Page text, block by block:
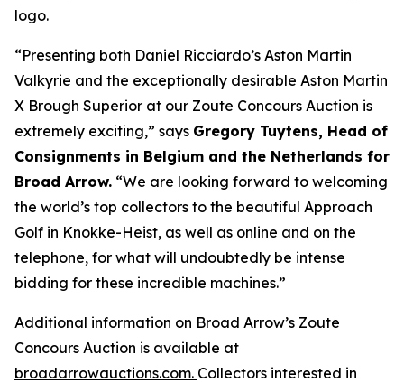
logo.
“Presenting both Daniel Ricciardo’s Aston Martin
Valkyrie and the exceptionally desirable Aston Martin
X Brough Superior at our Zoute Concours Auction is
extremely exciting,” says Gregory Tuytens, Head of
Consignments in Belgium and the Netherlands for
Broad Arrow. “We are looking forward to welcoming
the world’s top collectors to the beautiful Approach
Golf in Knokke-Heist, as well as online and on the
telephone, for what will undoubtedly be intense
bidding for these incredible machines.”
Additional information on Broad Arrow’s Zoute
Concours Auction is available at
broadarrowauctions.com. Collectors interested in